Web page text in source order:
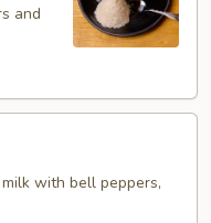
and
with bell peppers,